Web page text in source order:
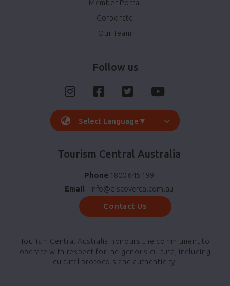
Member Portal
Corporate
Our Team
Follow us
Select Language ▼
Tourism Central Australia
Phone 1800 645 199
Email
info@discoverca.com.au
Contact Us
Tourism Central Australia honours the commitment to
operate with respect for indigenous culture, including
cultural protocols and authenticity.